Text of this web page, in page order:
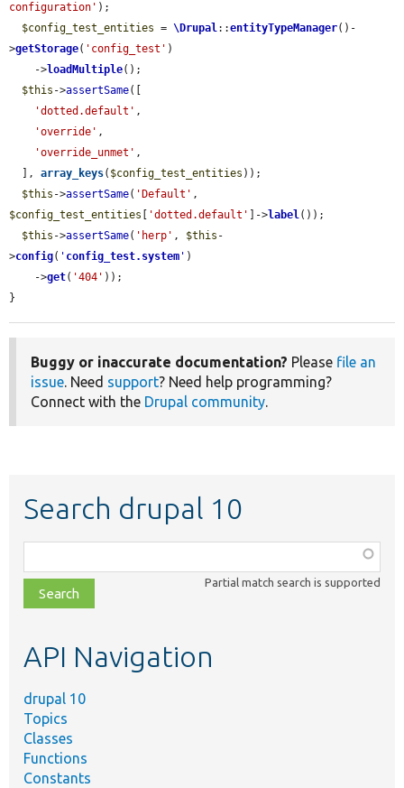
configuration' );
$config_test_entities = \Drupal::entityTypeManager()-
>getStorage( 'config_test' )
    ->
loadMultiple();
$this ->assertSame([
'dotted.default' ,
'override' ,
'override_unmet' ,
  ],
array_keys( $config_test_entities ));
$this ->assertSame( 'Default'
$config_test_entities
'dotted.default' ]->label());
$this ->assertSame( 'herp' , $this -
>config( ' config_test.system ' )
    ->
get( '404' ));
}
Buggy or inaccurate documentation? Please file an
issue. Need support? Need help programming?
Connect with the Drupal community.
Search drupal 10
class,
file,
topic,
Partial match search is supported
API Navigation
drupal 10
Topics
Classes
Functions
Constants